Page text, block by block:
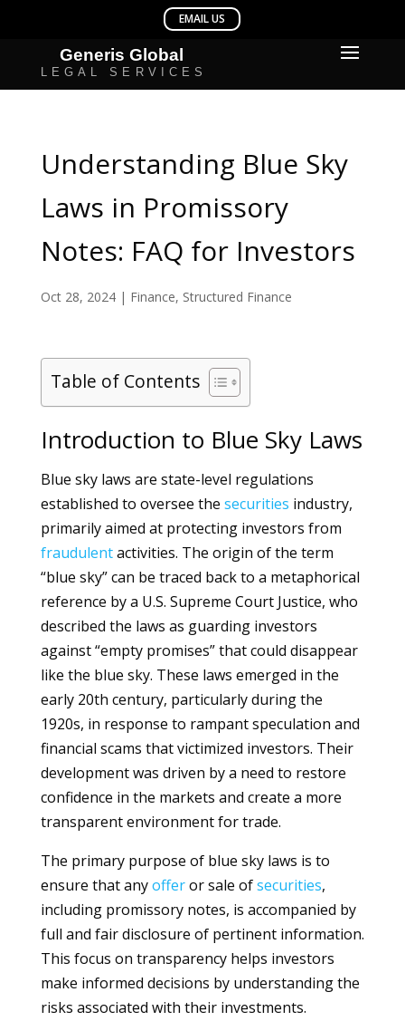
Understanding Blue Sky
Laws in Promissory
Notes: FAQ for Investors
Oct 28, 2024| Finance, Structured Finance
Table of Contents
Introduction to Blue Sky Laws
Blue sky laws are state-level regulations
established to oversee the securities industry,
primarily aimed at protecting investors from
fraudulentactivities. The origin of the term
“blue sky” can be traced back to a metaphorical
reference by a U.S. Supreme Court Justice, who
described the laws as guarding investors
against “empty promises” that could disappear
like the blue sky. These laws emerged in the
early 20th century, particularly during the
1920s, in response to rampant speculation and
financial scams that victimized investors. Their
development was driven by a need to restore
confidence in the markets and create a more
transparent environment for trade.
The primary purpose of blue sky laws is to
ensure that anyofferor sale ofsecurities,
including promissory notes, is accompanied by
full and fair disclosure of pertinent information.
This focus on transparency helps investors
make informed decisions by understanding the
risks associated with their investments.